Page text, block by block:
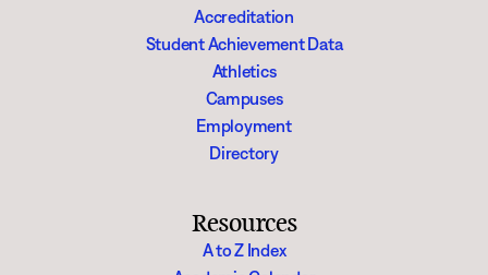
Accreditation
Student Achievement Data
Athletics
Campuses
Employment
Directory
Resources
A to Z Index